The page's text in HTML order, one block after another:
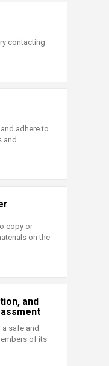
contacting
adhere to
and
copy or
on the
and
safe and
of its